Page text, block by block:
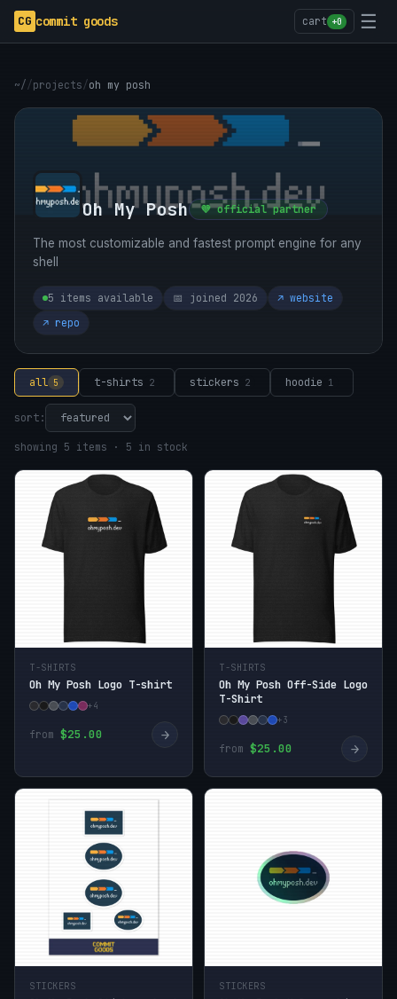
CG commit goods cart +0 ☰
~//projects/oh my posh
Oh My Posh 💜 official partner
The most customizable and fastest prompt engine for any
shell
5 items available 📅 joined 2026
↗ website
↗ repo
all 5 t-shirts 2 stickers 2 hoodie 1
sort:
showing 5 items · 5 in stock
T-SHIRTS
Oh My Posh Logo T-shirt
+4
from $25.00 →
T-SHIRTS
Oh My Posh Off-Side Logo
T-Shirt
+3
from $25.00 →
STICKERS STICKERS